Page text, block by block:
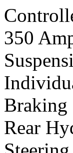
350
Braking
Rear